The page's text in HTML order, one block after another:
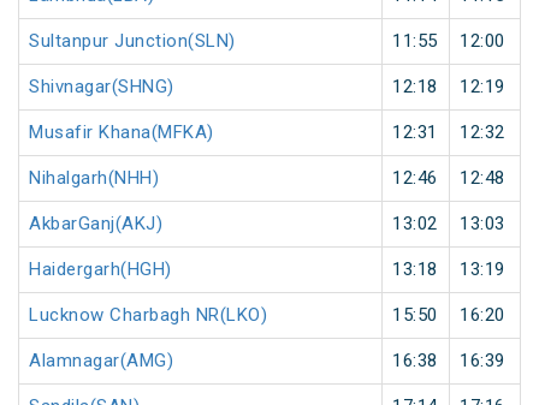
Sultanpur Junction(SLN) 11:55 12:00
Shivnagar(SHNG) 12:18 12:19
Musafir Khana(MFKA) 12:31 12:32
Nihalgarh(NHH) 12:46 12:48
AkbarGanj(AKJ) 13:02 13:03
Haidergarh(HGH) 13:18 13:19
Lucknow Charbagh NR(LKO) 15:50 16:20
Alamnagar(AMG) 16:38 16:39